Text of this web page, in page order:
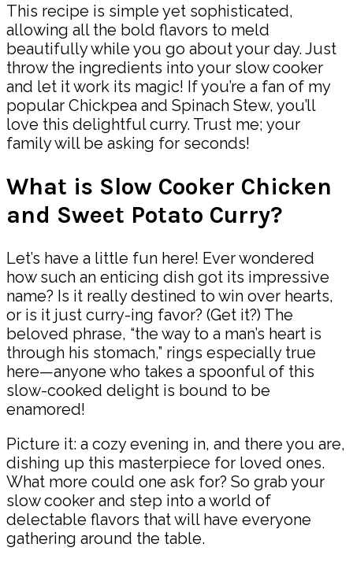
This recipe is simple yet sophisticated,
allowing all the bold flavors to meld
beautifully while you go about your day. Just
throw the ingredients into your slow cooker
and let it work its magic! If you’re a fan of my
popular Chickpea and Spinach Stew, you’ll
love this delightful curry. Trust me; your
family will be asking for seconds!
What is Slow Cooker Chicken
and Sweet Potato Curry?
Let’s have a little fun here! Ever wondered
how such an enticing dish got its impressive
name? Is it really destined to win over hearts,
or is it just curry-ing favor? (Get it?) The
beloved phrase, “the way to a man’s heart is
through his stomach,” rings especially true
here—anyone who takes a spoonful of this
slow-cooked delight is bound to be
enamored!
Picture it: a cozy evening in, and there you are,
dishing up this masterpiece for loved ones.
What more could one ask for? So grab your
slow cooker and step into a world of
delectable flavors that will have everyone
gathering around the table.